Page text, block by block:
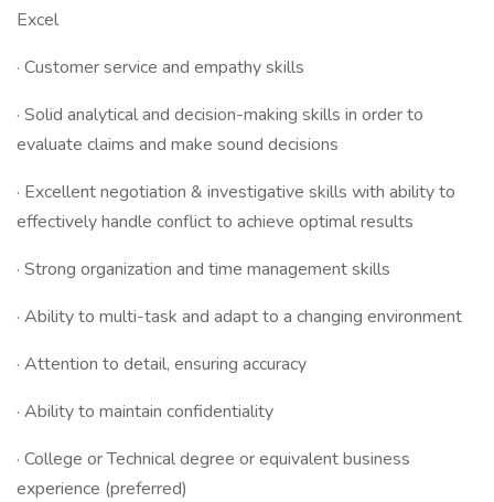
Excel
· Customer service and empathy skills
· Solid analytical and decision-making skills in order to
evaluate claims and make sound decisions
· Excellent negotiation & investigative skills with ability to
effectively handle conflict to achieve optimal results
· Strong organization and time management skills
· Ability to multi-task and adapt to a changing environment
· Attention to detail, ensuring accuracy
· Ability to maintain confidentiality
· College or Technical degree or equivalent business
experience (preferred)